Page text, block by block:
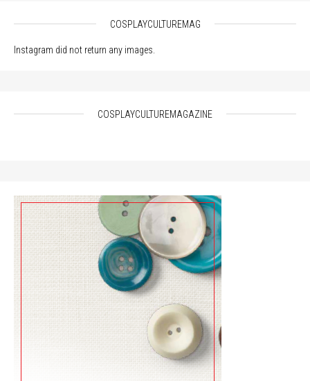
COSPLAYCULTUREMAG
Instagram did not return any images.
COSPLAYCULTUREMAGAZINE